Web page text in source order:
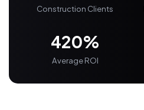
Construction Clients
420%
Average ROI